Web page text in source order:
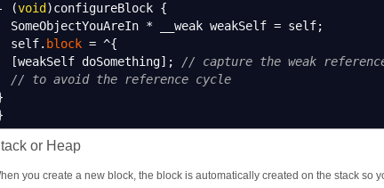
(void )configureBlock {
SomeObjectYouAreIn * __weak weakSelf = self;
self. block = ^{
[weakSelf doSomething] ;
// capture the weak
// to avoid the reference cycle
or Heap
you create a new block, the block is automatically created on the stack so